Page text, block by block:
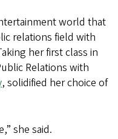
world that
relations field with
her first class in
Relations with
, solidified her choice of
she said.